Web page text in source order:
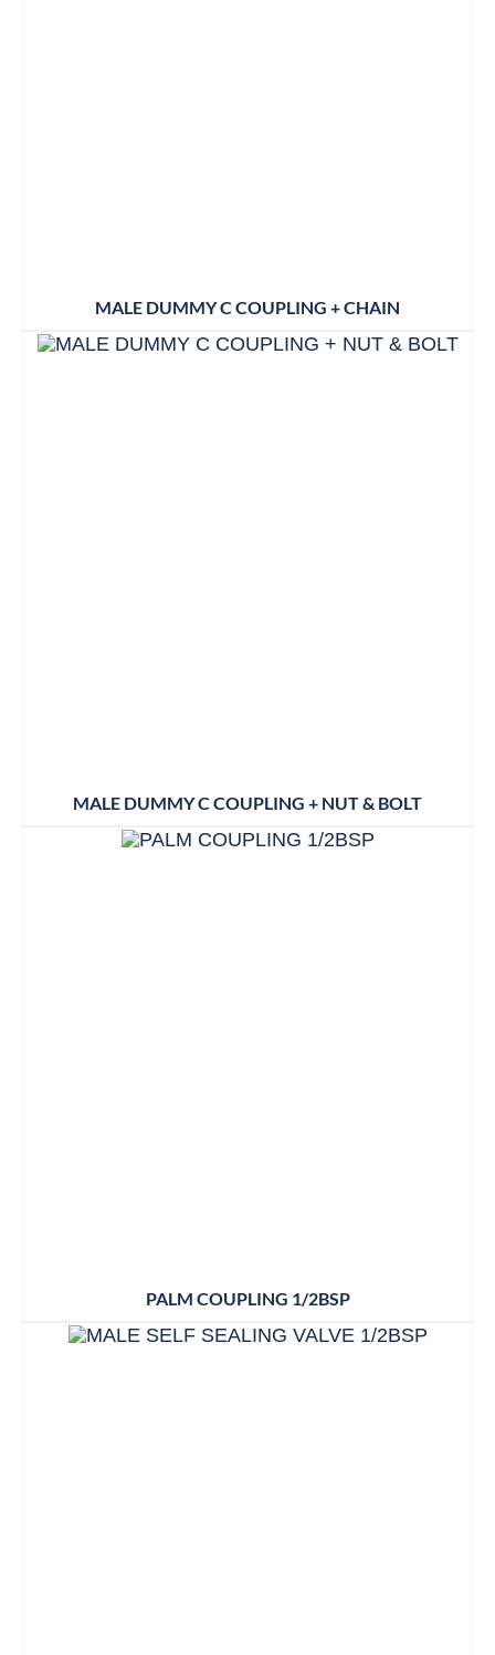
MALE DUMMY C COUPLING + CHAIN
MALE DUMMY C COUPLING + NUT & BOLT
PALM COUPLING 1/2BSP